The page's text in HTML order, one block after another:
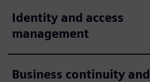
Identity and access
management
Business continuity and